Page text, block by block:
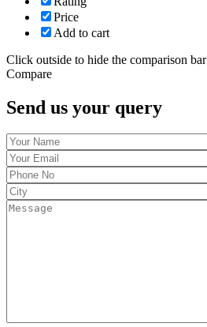
Price
Add to cart
Click outside to hide the comparison bar
Compare
Send us your query